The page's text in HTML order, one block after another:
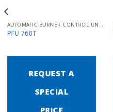
PFU 760T
REQUEST A
SPECIAL
PRICE